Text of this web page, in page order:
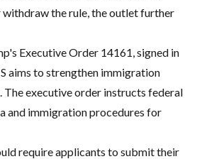
withdraw the rule, the outlet further
Executive Order 14161, signed in
aims to strengthen immigration
The executive order instructs federal
and immigration procedures for
require applicants to submit their